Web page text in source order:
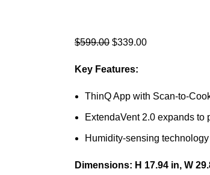
$599.00 $339.00
Key Features:
ThinQ App with Scan-to-
ExtendaVent 2.0 expands
Humidity-sensing
Dimensions: H 17.94 in, W